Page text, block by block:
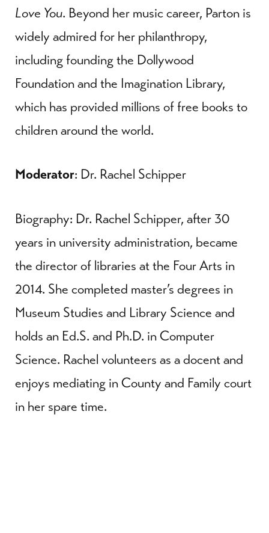
Love You. Beyond her music career, Parton is
widely admired for her philanthropy,
including founding the Dollywood
Foundation and the Imagination Library,
which has provided millions of free books to
children around the world.
Moderator: Dr. Rachel Schipper
Biography: Dr. Rachel Schipper, after 30
years in university administration, became
the director of libraries at the Four Arts in
2014. She completed master’s degrees in
Museum Studies and Library Science and
holds an Ed.S. and Ph.D. in Computer
Science. Rachel volunteers as a docent and
enjoys mediating in County and Family court
in her spare time.